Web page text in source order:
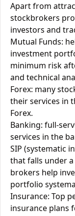
Apart from
stockbrokers
investors and
Mutual Funds:
investment
minimum risk
and technical
Forex: many
their services in
Forex.
Banking: full-
services in the
SIP (systematic
that falls under
brokers help
portfolio
Insurance: Top
insurance plans